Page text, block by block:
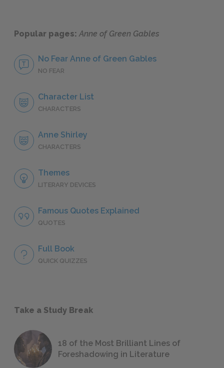
Popular pages:Anne of Green Gables
No Fear Anne of Green Gables
NO FEAR
Character List
CHARACTERS
Anne Shirley
CHARACTERS
Themes
LITERARY DEVICES
Famous Quotes Explained
QUOTES
Full Book
QUICK QUIZZES
Take a Study Break
18 of the Most Brilliant Lines of
Foreshadowing in Literature